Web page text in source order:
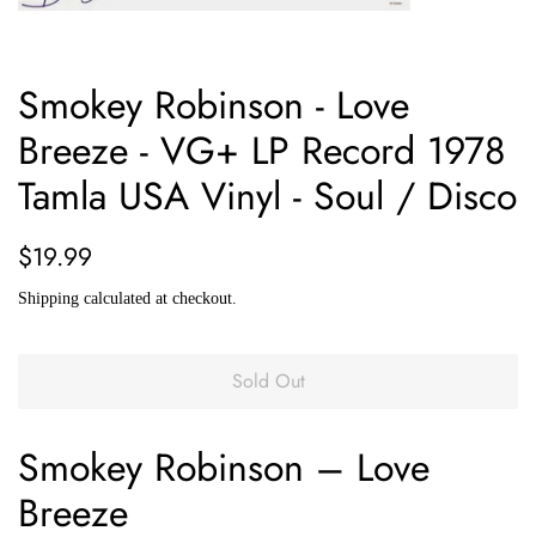
Smokey Robinson - Love
Breeze - VG+ LP Record 1978
Tamla USA Vinyl - Soul / Disco
Regular
$19.99
Shipping calculated at checkout.
Sold Out
Smokey Robinson ‎– Love
Breeze